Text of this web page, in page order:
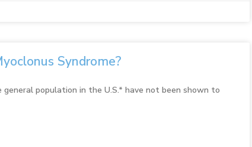
Syndrome?
population in the U.S.* have not been shown to